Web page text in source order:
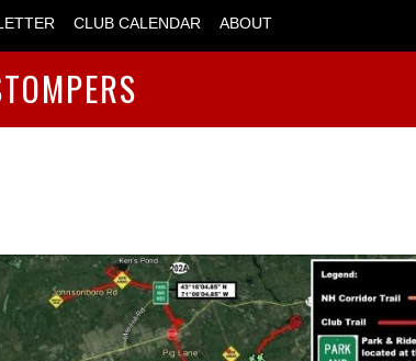
CLUB CALENDAR ABOUT